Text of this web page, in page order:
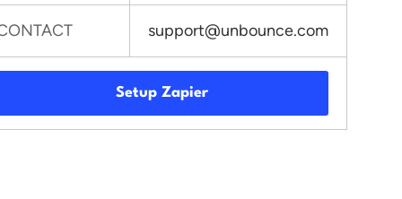
support@unbounce.com
Setup Zapier